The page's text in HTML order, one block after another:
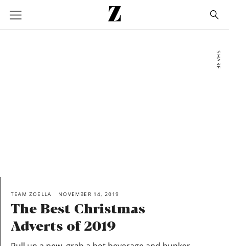
Go
to
homepage
SHARE
TEAM ZOELLA NOVEMBER 14, 2019
The Best Christmas
Adverts of 2019